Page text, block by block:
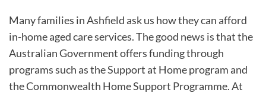
Many families in Ashfieldask us how they can afford
in-home aged care services. The good news is that the
Australian Government offers funding through
programs such as the Support at Home program and
the Commonwealth Home Support Programme. At